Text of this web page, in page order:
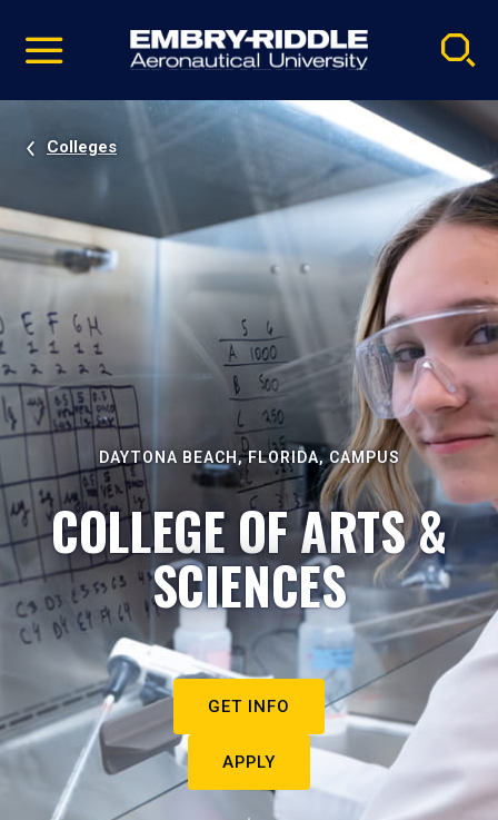
video
Navigation
Colleges
DAYTONA BEACH, FLORIDA, CAMPUS
COLLEGE OF ARTS &
SCIENCES
GET INFO
APPLY